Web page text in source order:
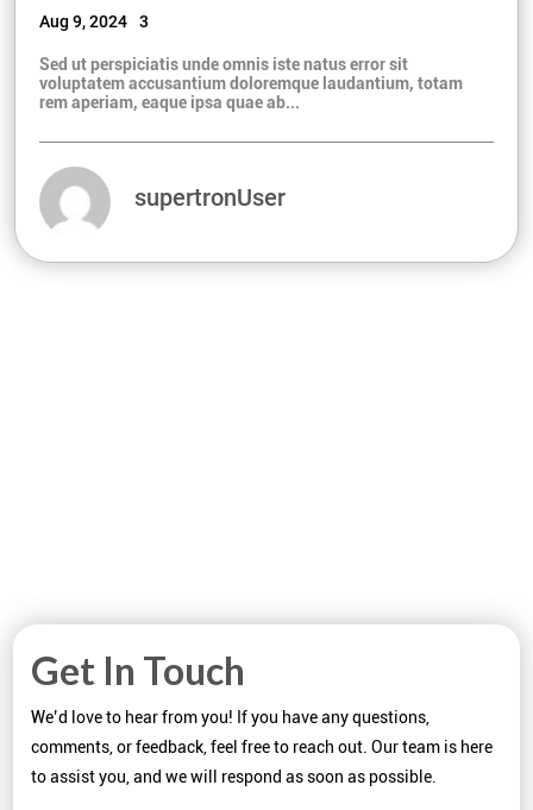
Aug 9, 2024 3
Sed ut perspiciatis unde omnis iste natus error sit
voluptatem accusantium doloremque laudantium, totam
rem aperiam, eaque ipsa quae ab...
supertronUser
Get In Touch
We’d love to hear from you! If you have any questions,
comments, or feedback, feel free to reach out. Our team is here
to assist you, and we will respond as soon as possible.